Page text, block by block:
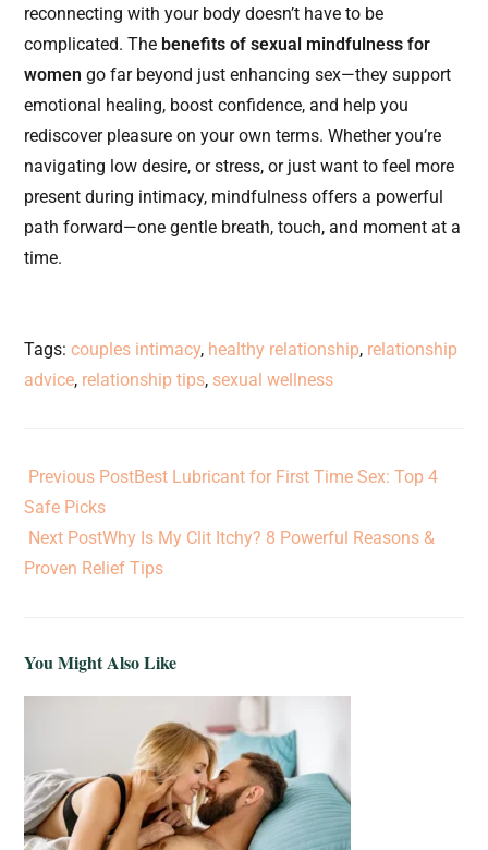
reconnecting with your body doesn’t have to be
complicated. The benefits of sexual mindfulness for
women go far beyond just enhancing sex—they support
emotional healing, boost confidence, and help you
rediscover pleasure on your own terms. Whether you’re
navigating low desire, or stress, or just want to feel more
present during intimacy, mindfulness offers a powerful
path forward—one gentle breath, touch, and moment at a
time.
Tags:couples intimacy, healthy relationship, relationship
advice, relationship tips, sexual wellness
Previous PostBest Lubricant for First Time Sex: Top 4
Safe Picks
Next PostWhy Is My Clit Itchy? 8 Powerful Reasons &
Proven Relief Tips
You Might Also Like